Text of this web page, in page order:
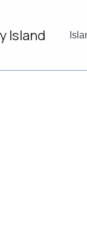
Island